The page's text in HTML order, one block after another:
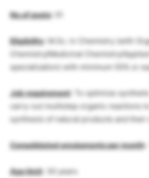
No.of posts: 01
Eligibility: M.Sc. in Chemistry (with
Chemistry/Medicinal Chemistry/
specialization) with minimum 55% or
Job requirement: To optimize
carry-out multistep organic reactions
synthesis of natural products and their
Consolidated emoluments per month:
Age limit: 30 years